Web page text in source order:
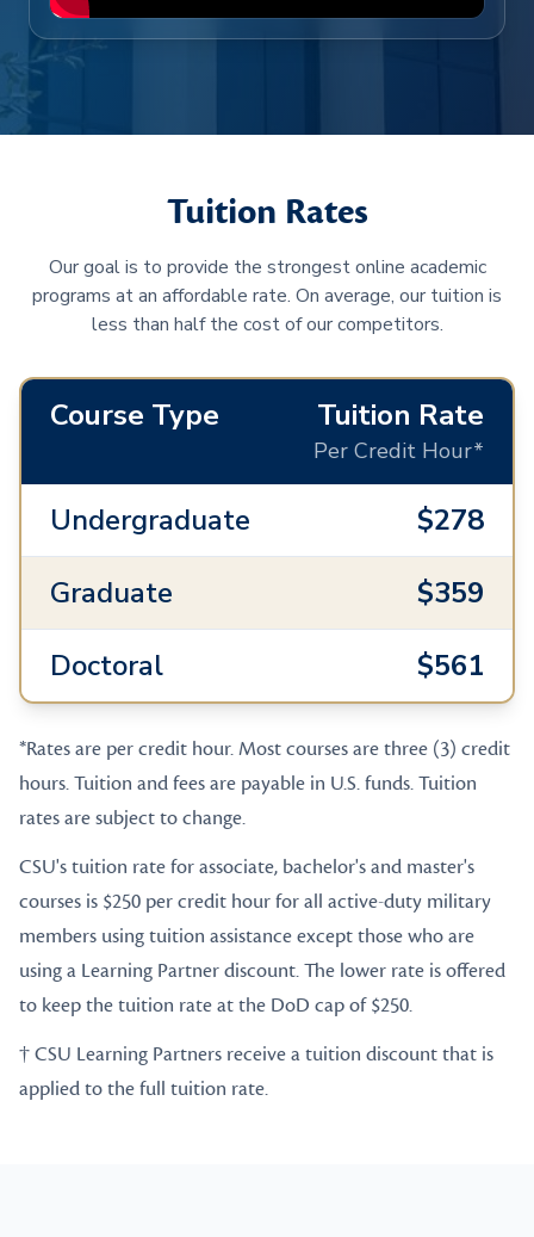
Tuition Rates
Our goal is to provide the strongest online academic
programs at an affordable rate. On average, our tuition is
less than half the cost of our competitors.
Course Type Tuition Rate
Per Credit Hour*
Undergraduate
$278
Graduate
$359
Doctoral
$561
*Rates are per credit hour. Most courses are three (3) credit
hours. Tuition and fees are payable in U.S. funds. Tuition
rates are subject to change.
CSU's tuition rate for associate, bachelor's and master's
courses is $250 per credit hour for all active-duty military
members using tuition assistance except those who are
using a Learning Partner discount. The lower rate is offered
to keep the tuition rate at the DoD cap of $250.
† CSU Learning Partners receive a tuition discount that is
applied to the full tuition rate.